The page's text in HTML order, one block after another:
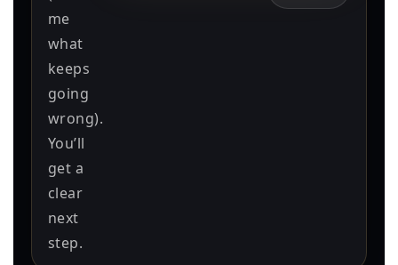
me
what
keeps
going
wrong).
You’ll
get a
clear
next
step.